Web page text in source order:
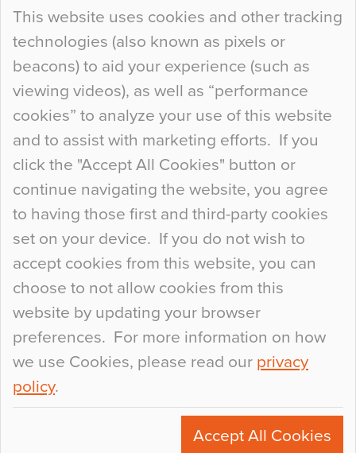
This website uses cookies and other tracking
technologies (also known as pixels or
beacons) to aid your experience (such as
viewing videos), as well as “performance
cookies” to analyze your use of this website
and to assist with marketing efforts. If you
click the "Accept All Cookies" button or
continue navigating the website, you agree
to having those first and third-party cookies
set on your device. If you do not wish to
accept cookies from this website, you can
choose to not allow cookies from this
website by updating your browser
preferences. For more information on how
we use Cookies, please read our privacy
policy.
Accept All Cookies
Continue Reading…
Curious Colours and Uncanny Interiors
When specifying new floor materials there are
so many factors to consider that colour may be
at the bottom of the list. In fact, the majority of
people may not even notice the colour of the
floor, unless there is something particularly
curious about it. Uncanny Interiors This is
most…
Continue Reading…
+44 (0)1270 753000
marketing@flowcrete.com